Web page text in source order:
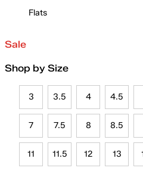
Flats
Sale
Shop by Size
3 3.5 4 4.5
7 7.5 8 8.5
11 11.5 12 13